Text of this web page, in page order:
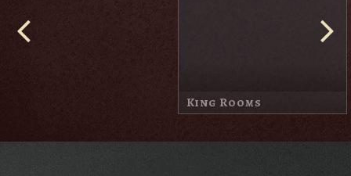
Sand Trap Suite